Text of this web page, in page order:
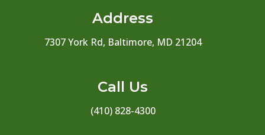
Address
7307 York Rd, Baltimore, MD 21204
Call Us
(410) 828-4300